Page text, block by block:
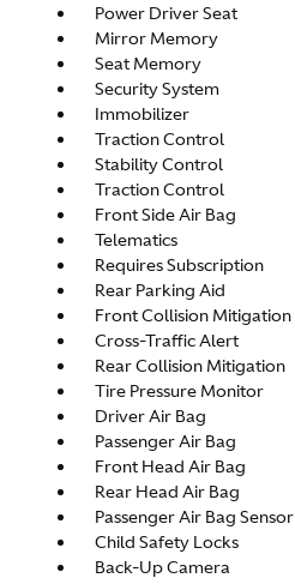
Power Driver Seat
Mirror Memory
Seat Memory
Security System
Immobilizer
Traction Control
Stability Control
Traction Control
Front Side Air Bag
Telematics
Requires Subscription
Rear Parking Aid
Front Collision Mitigation
Cross-Traffic Alert
Rear Collision Mitigation
Tire Pressure Monitor
Driver Air Bag
Passenger Air Bag
Front Head Air Bag
Rear Head Air Bag
Passenger Air Bag Sensor
Child Safety Locks
Back-Up Camera